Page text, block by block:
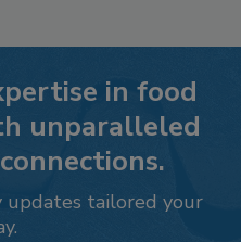
in food
unparalleled
tailored your